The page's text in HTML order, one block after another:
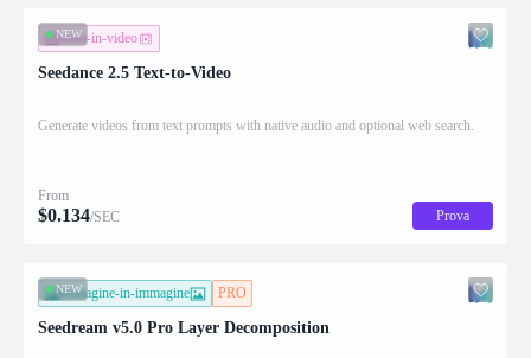
NEW
testo-in-video
Seedance 2.5 Text-to-Video
Generate videos from text prompts with native audio and optional web search.
From
$0.134/SEC Prova
NEW
immagine-in-immagine PRO
Seedream v5.0 Pro Layer Decomposition